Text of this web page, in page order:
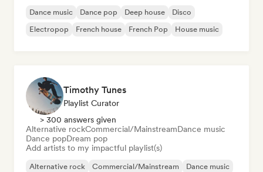
Dance music Dance pop Deep house
Disco
Electropop
French house French Pop House music
Timothy Tunes
Playlist Curator
> 300 answers given
Alternative rockCommercial/MainstreamDance music
Dance popDream pop
Add artists to my impactful playlist(s)
Alternative rock Commercial/Mainstream Dance music